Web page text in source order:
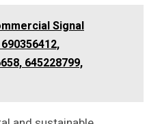
Signal
645228799,